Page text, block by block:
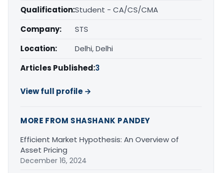
Qualification:Student - CA/CS/CMA
Company:
STS
Location:
Delhi, Delhi
Articles Published:3
View full profile →
MORE FROM SHASHANK PANDEY
Efficient Market Hypothesis: An Overview of
Asset Pricing
December 16, 2024